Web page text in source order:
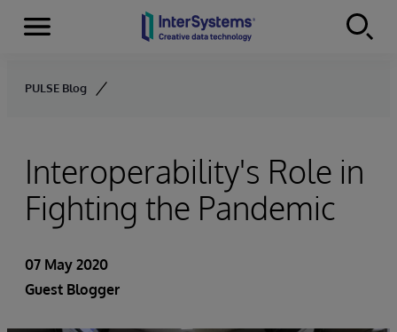
Skip to content
Menu
PULSE Blog
Interoperability's Role in
Fighting the Pandemic
07 May 2020
Guest Blogger